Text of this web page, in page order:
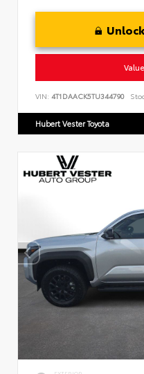
VIN: 4T1DAACK5TU344790
Hubert Vester Toyota